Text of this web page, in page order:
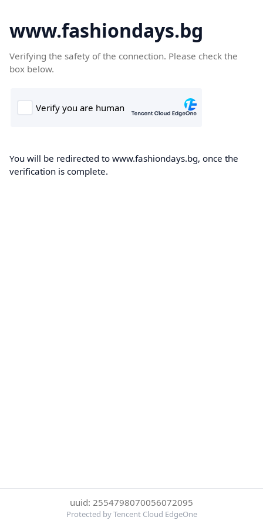
www.fashiondays.bg
Verifying the safety of the connection. Please check the
box below.
You will be redirected to www.fashiondays.bg, once the
verification is complete.
uuid: 2554798070056072095
Protected by Tencent Cloud EdgeOne